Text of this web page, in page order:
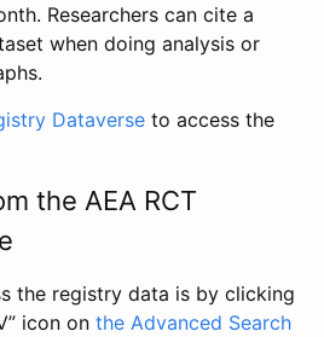
Researchers can cite a
when doing analysis or
Dataverse to access the
the AEA RCT
the registry data is by clicking
icon on the Advanced Search